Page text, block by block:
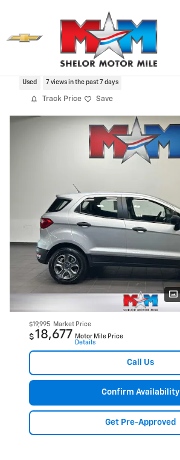
2019 Ford EcoSport S
Used 7 views in the past 7 days
Track Price Save
$19,995 Market Price
$18,677 Motor Mile Price
Details
Call Us
Confirm Availability
Get Pre-Approved